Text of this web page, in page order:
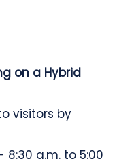
on a Hybrid
visitors by
a.m. to 5:00